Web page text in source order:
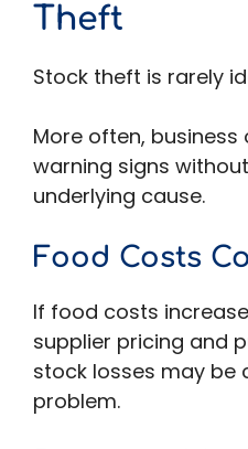
Theft
Stock theft is rarely
More often,
warning signs
underlying cause.
Food Costs
If food costs
supplier pricing and
stock losses may be
problem.